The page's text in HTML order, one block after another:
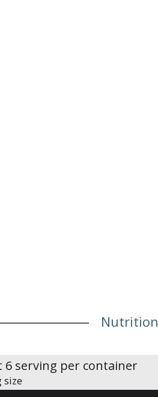
Nutrition
6 serving per container
size